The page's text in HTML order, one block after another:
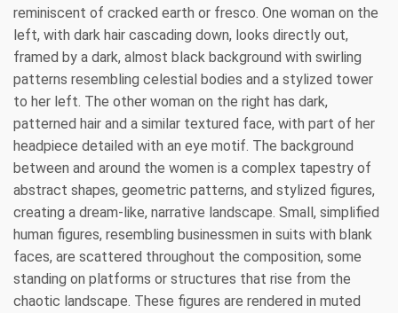
reminiscent of cracked earth or fresco. One woman on the
left, with dark hair cascading down, looks directly out,
framed by a dark, almost black background with swirling
patterns resembling celestial bodies and a stylized tower
to her left. The other woman on the right has dark,
patterned hair and a similar textured face, with part of her
headpiece detailed with an eye motif. The background
between and around the women is a complex tapestry of
abstract shapes, geometric patterns, and stylized figures,
creating a dream-like, narrative landscape. Small, simplified
human figures, resembling businessmen in suits with blank
faces, are scattered throughout the composition, some
standing on platforms or structures that rise from the
chaotic landscape. These figures are rendered in muted